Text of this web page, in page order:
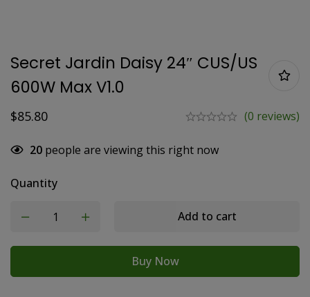
Secret Jardin Daisy 24″ CUS/US
600W Max V1.0
$85.80 (0 reviews)
20 people are viewing this right now
Quantity
Add to cart
Buy Now